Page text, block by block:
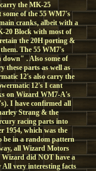
the MK-25
of the 55 WM7's
cranks, albeit with a
20 Block with most of
the 20H porting &
The 55 WM7's
. Also some of
these parts as well as
12's also carry the
12's I cant
on Wizard WM7-A's
I have confirmed all
Strang & the
racing parts into
1954, which was the
be in a random pattern
all Wizard Motors
did NOT have a
very interesting facts